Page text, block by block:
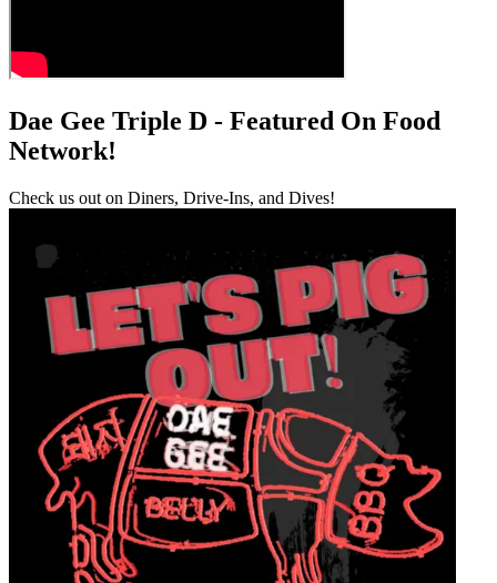
Dae Gee Triple D - Featured On Food
Network!
Check us out on Diners, Drive-Ins, and Dives!